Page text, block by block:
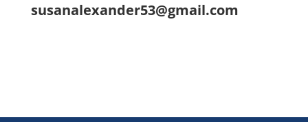
susanalexander53@gmail.com